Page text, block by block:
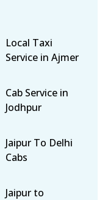
Local Taxi
Service in Ajmer
Cab Service in
Jodhpur
Jaipur To Delhi
Cabs
Jaipur to